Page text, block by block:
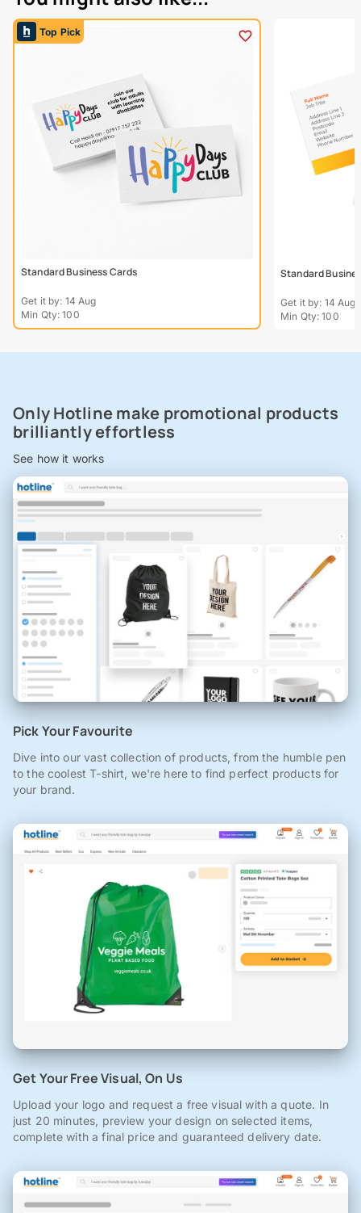
Top Pick
Standard Business Cards
Get it by: 14 Aug
Min Qty: 100
Standard
Get it by: 14 Aug
Min Qty: 100
Only Hotline make promotional products
brilliantly effortless
See how it works
Pick Your Favourite
Dive into our vast collection of products, from the humble pen
to the coolest T-shirt, we're here to find perfect products for
your brand.
Get Your Free Visual, On Us
Upload your logo and request a free visual with a quote. In
just 20 minutes, preview your design on selected items,
complete with a final price and guaranteed delivery date.